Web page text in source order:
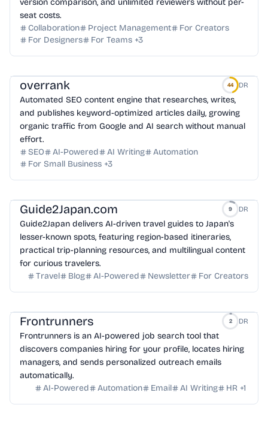
version comparison, and unlimited reviewers without per-
seat costs.
Collaboration
Project Management
For Creators
For Designers
For Teams +3
overrank 44 DR
Automated SEO content engine that researches, writes,
and publishes keyword-optimized articles daily, growing
organic traffic from Google and AI search without manual
effort.
SEO
AI-Powered AI Writing
Automation
For Small Business +3
Guide2Japan.com 9 DR
Guide2Japan delivers AI-driven travel guides to Japan's
lesser-known spots, featuring region-based itineraries,
practical trip-planning resources, and multilingual content
for curious travelers.
Travel
Blog AI-Powered Newsletter For Creators
Frontrunners 2 DR
Frontrunners is an AI-powered job search tool that
discovers companies hiring for your profile, locates hiring
managers, and sends personalized outreach emails
automatically.
AI-Powered
Automation Email AI Writing HR +1